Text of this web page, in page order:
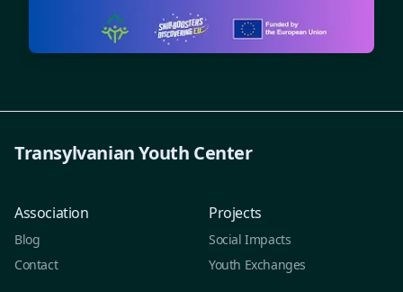
Transylvanian Youth Center
Association
Blog
Contact
Projects
Social Impacts
Youth Exchanges